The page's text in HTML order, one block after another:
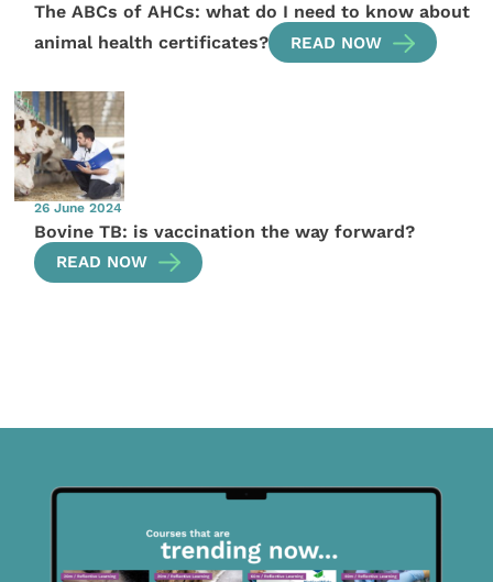
The ABCs of AHCs: what do I need to know about
animal health certificates?
READ NOW
26 June 2024
Bovine TB: is vaccination the way forward?
READ NOW